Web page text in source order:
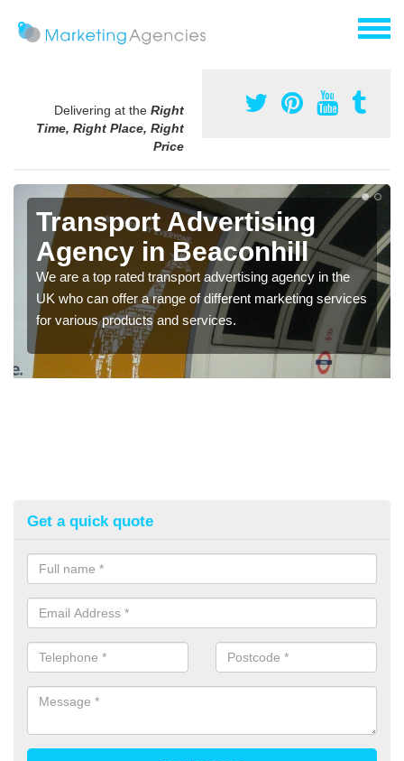
Delivering at the Right
Time, Right Place, Right
Price
Transport Advertising
Agency in Beaconhill
We are a top rated transport advertising agency in the
UK who can offer a range of different marketing services
for various products and services.
Get a quick quote